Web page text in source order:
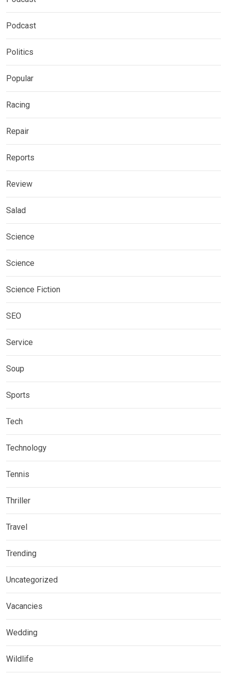
Podcast
Politics
Popular
Racing
Repair
Reports
Review
Salad
Science
Science
Science Fiction
SEO
Service
Soup
Sports
Tech
Technology
Tennis
Thriller
Travel
Trending
Uncategorized
Vacancies
Wedding
Wildlife